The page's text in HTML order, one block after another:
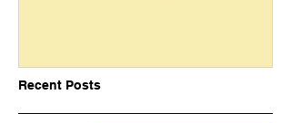
Recent Posts